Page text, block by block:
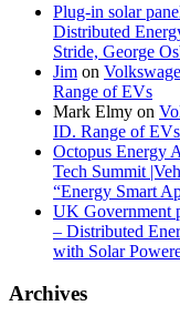
Plug-in solar
Distributed
Stride, George
Jim on
Range of EVs
Mark Elmy on
ID. Range of EVs
Octopus Energy
Tech Summit
“Energy Smart
UK Government
– Distributed
with Solar
Archives